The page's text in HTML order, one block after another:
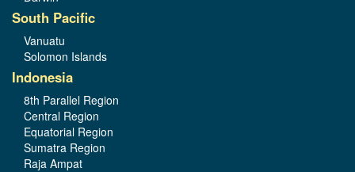
South Pacific
Vanuatu
Solomon Islands
Indonesia
8th Parallel Region
Central Region
Equatorial Region
Sumatra Region
Raja Ampat